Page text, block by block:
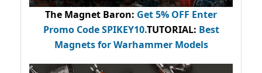
The Magnet Baron: Get 5% OFF Enter
Promo CodeSPIKEY10.TUTORIAL: Best
Magnets for Warhammer Models